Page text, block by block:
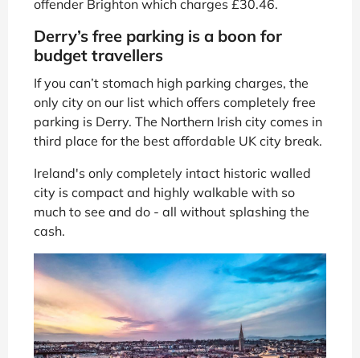
offender Brighton which charges £30.46.
Derry’s free parking is a boon for
budget travellers
If you can’t stomach high parking charges, the
only city on our list which offers completely free
parking is Derry. The Northern Irish city comes in
third place for the best affordable UK city break.
Ireland's only completely intact historic walled
city is compact and highly walkable with so
much to see and do - all without splashing the
cash.